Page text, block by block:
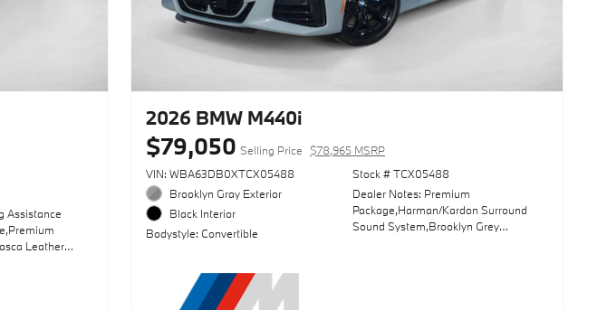
Assistance
Leather
2026 BMW M440i
$79,050 Selling Price
$78,965 MSRP
VIN: WBA63DB0XTCX05488
Brooklyn Gray Exterior
Black Interior
Bodystyle: Convertible
Stock # TCX05488
Dealer Notes: Premium
Package,Harman/Kardon Surround
Sound System,Brooklyn Grey